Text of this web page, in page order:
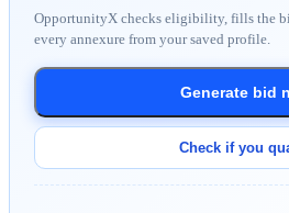
OpportunityX checks eligibility, fills the
every annexure from your saved profile.
Generate bid
Check if you